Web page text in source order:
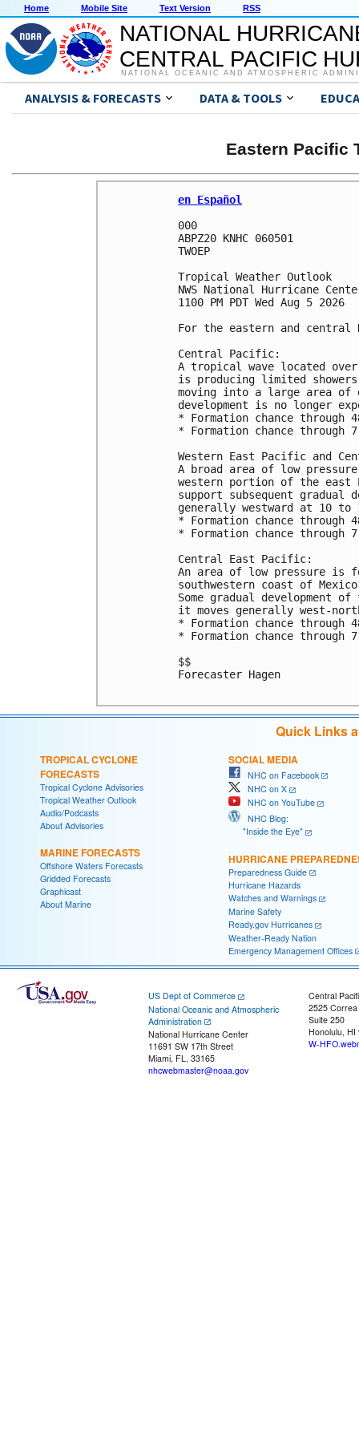
Home Mobile Site Text Version RSS
NATIONAL
CENTRAL PACIFIC
NATIONAL OCEANIC AND ATMOSPHERIC
ANALYSIS & FORECASTS DATA & TOOLS
Eastern Pacific
en Español
000
ABPZ20 KNHC 060501
TWOEP
Tropical Weather Outlook
NWS National Hurricane
1100 PM PDT Wed Aug 5 2026
For the eastern and
Central Pacific:
A tropical wave located
is producing limited
moving into a large area
development is no longer
* Formation chance
* Formation chance
Western East Pacific and
A broad area of low
western portion of the east
support subsequent gradual
generally westward at 10 to
* Formation chance
* Formation chance
Central East Pacific:
An area of low pressure
southwestern coast of
Some gradual
it moves generally west-
* Formation chance
* Formation chance
$$
Forecaster Hagen
Quick Links
TROPICAL CYCLONE
FORECASTS
Tropical Cyclone Advisories
Tropical Weather Outlook
Audio/Podcasts
About Advisories
MARINE FORECASTS
Offshore Waters Forecasts
Gridded Forecasts
Graphicast
About Marine
SOCIAL MEDIA
NHC on Facebook
NHC on X
NHC on YouTube
NHC Blog:
"Inside the Eye"
HURRICANE
Preparedness Guide
Hurricane Hazards
Watches and Warnings
Marine Safety
Ready.gov Hurricanes
Weather-Ready Nation
Emergency Management Offices
US Dept of Commerce
National Oceanic and Atmospheric
Administration
National Hurricane Center
11691 SW 17th Street
Miami, FL, 33165
nhcwebmaster@noaa.gov
Central
2525
Suite 250
Honolulu, HI
W-